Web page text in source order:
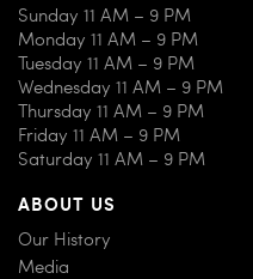
Sunday 11 AM – 9 PM
Monday 11 AM – 9 PM
Tuesday 11 AM – 9 PM
Wednesday 11 AM – 9 PM
Thursday 11 AM – 9 PM
Friday 11 AM – 9 PM
Saturday 11 AM – 9 PM
ABOUT US
Our History
Media